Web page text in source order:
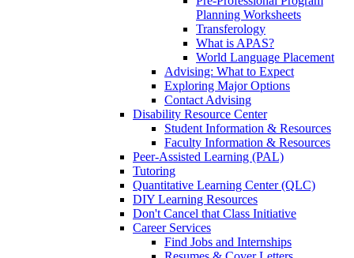
Planning Worksheets
Transferology
What is APAS?
World Language Placement
Advising: What to Expect
Exploring Major Options
Contact Advising
Disability Resource Center
Student Information & Resources
Faculty Information & Resources
Peer-Assisted Learning (PAL)
Tutoring
Quantitative Learning Center (QLC)
DIY Learning Resources
Don't Cancel that Class Initiative
Career Services
Find Jobs and Internships